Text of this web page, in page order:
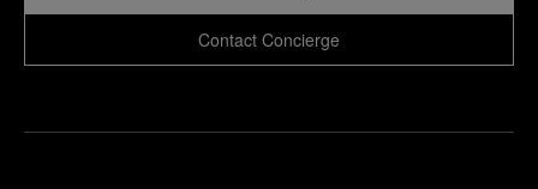
Contact Concierge